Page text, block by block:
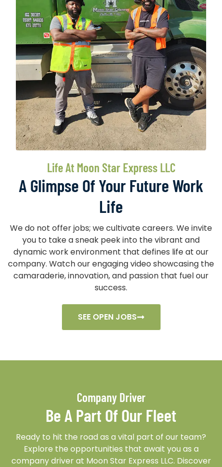
Life At Moon Star Express LLC
A Glimpse Of Your Future Work
Life
We do not offer jobs; we cultivate careers. We invite
you to take a sneak peek into the vibrant and
dynamic work environment that defines life at our
company. Watch our engaging video showcasing the
camaraderie, innovation, and passion that fuel our
success.
SEE OPEN JOBS
Company Driver
Be A Part Of Our Fleet
Ready to hit the road as a vital part of our team?
Explore the opportunities that await you as a
company driver at Moon Star Express LLC. Discover